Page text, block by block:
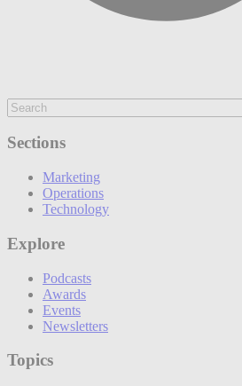
Sections
Marketing
Operations
Technology
Explore
Podcasts
Awards
Events
Newsletters
Topics